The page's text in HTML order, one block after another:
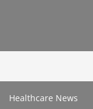
Healthcare News